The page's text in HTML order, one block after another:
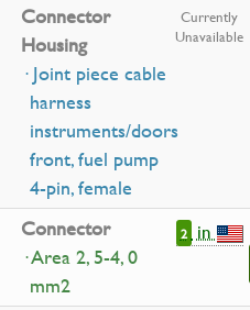
Connector
Housing
· Joint piece cable
harness
instruments/doors
front, fuel pump
4-pin, female
Currently
Unavailable
Connector
· Area 2, 5-4, 0
mm2
2 in